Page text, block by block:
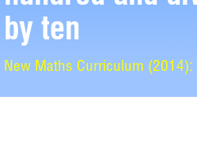
by ten
New Maths Curriculum (2014):